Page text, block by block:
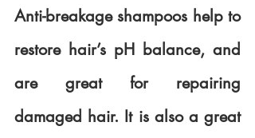
Anti-breakage shampoos help to
restore hair’s pH balance, and
are great for repairing
damaged hair. It is also a great